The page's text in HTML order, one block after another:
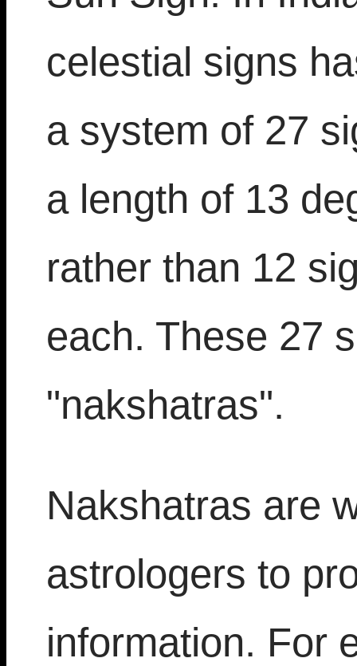
celestial signs
a system of 27
a length of 13
rather than 12
each. These 27
"nakshatras".
Nakshatras are
astrologers to
information. For